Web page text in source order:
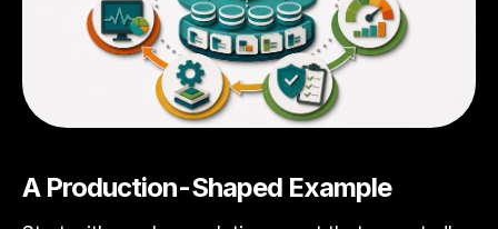
A Production-Shaped Example